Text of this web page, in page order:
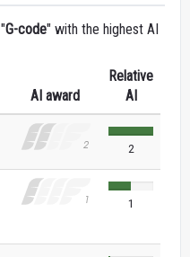
G-code" with the highest AI
AI award
Relative
AI
2
1